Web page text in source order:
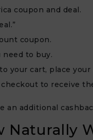
coupon and deal.
coupon.
need to buy.
your cart, place your
to receive
an additional
Naturally